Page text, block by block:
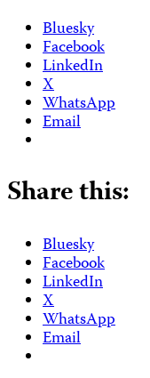
Bluesky
Facebook
LinkedIn
X
WhatsApp
Email
Share this:
Bluesky
Facebook
LinkedIn
X
WhatsApp
Email